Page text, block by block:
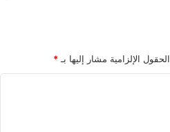
الحقول الإلزامية مشار إليها بـ *